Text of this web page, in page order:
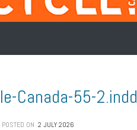
Canada-55-2.indd
POSTED ON 2 JULY 2026